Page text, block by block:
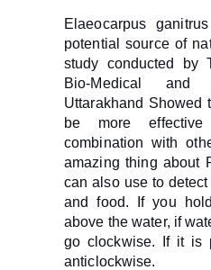
Elaeocarpus
potential source of
study conducted by
Bio-Medical and
Uttarakhand Showed
be more
combination with
amazing thing about
can also use to
and food. If you
above the water, if
go clockwise. If it is
anticlockwise.